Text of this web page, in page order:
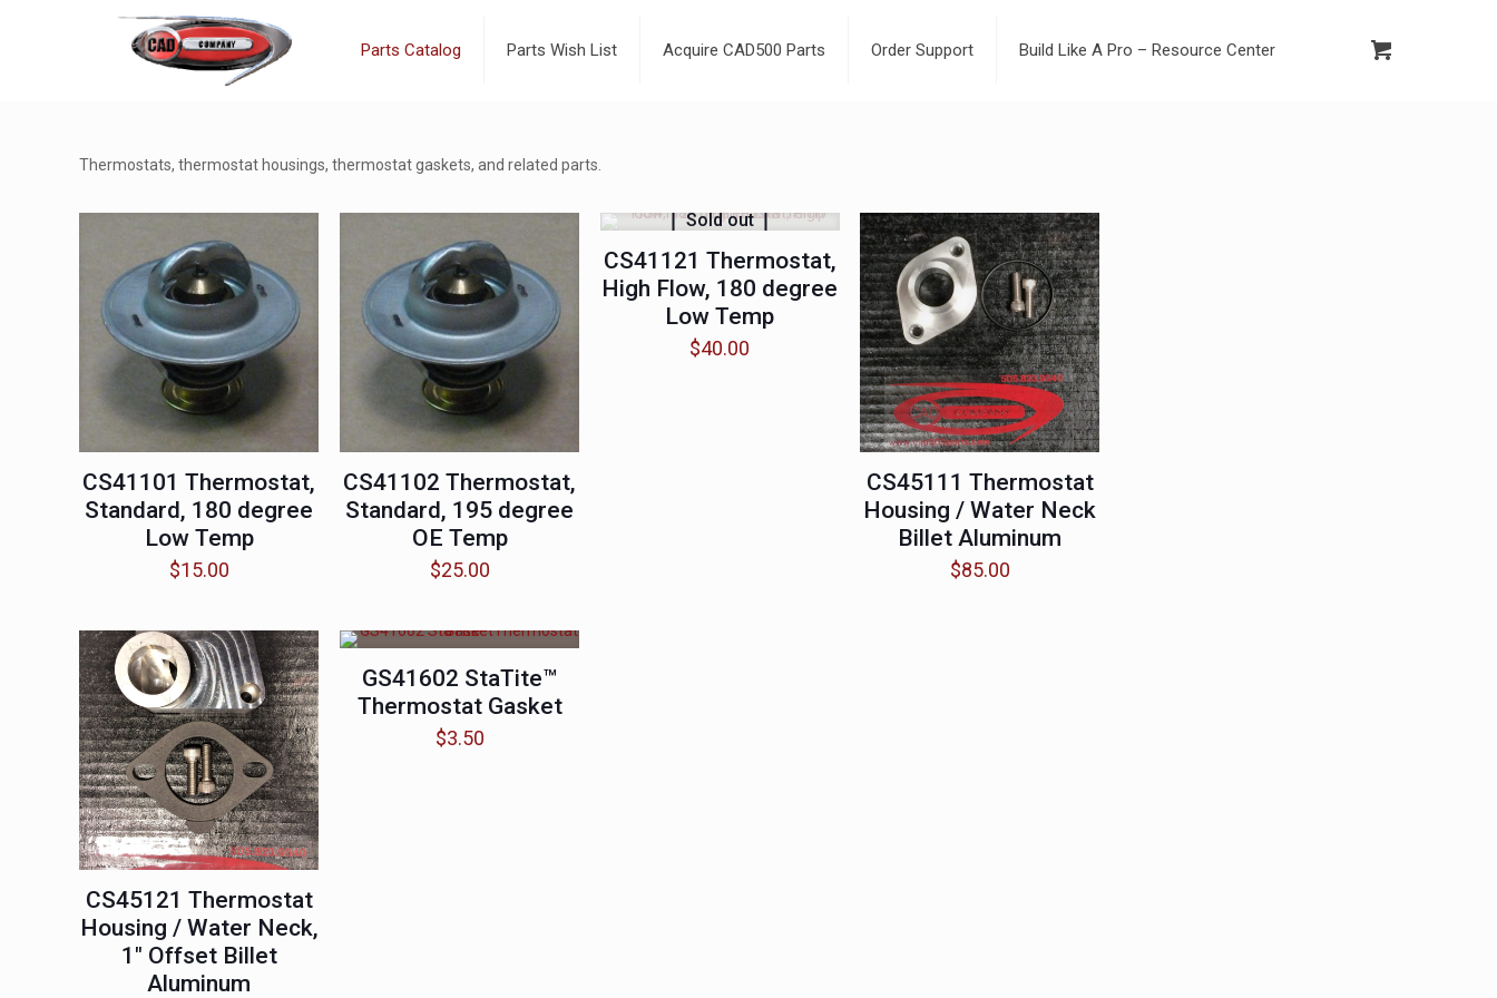
Parts Catalog Parts Wish List Acquire CAD500 Parts Order Support Build Like A Pro – Resource Center
Thermostats, thermostat housings, thermostat gaskets, and related parts.
CS41101 Thermostat,
Standard, 180 degree
Low Temp
$15.00
CS41102 Thermostat,
Standard, 195 degree
OE Temp
$25.00
Sold out
CS41121 Thermostat,
High Flow, 180 degree
Low Temp
$40.00
CS45111 Thermostat
Housing / Water Neck
Billet Aluminum
$85.00
CS45121 Thermostat
Housing / Water Neck,
1″ Offset Billet
Aluminum
GS41602 StaTite™
Thermostat Gasket
$3.50